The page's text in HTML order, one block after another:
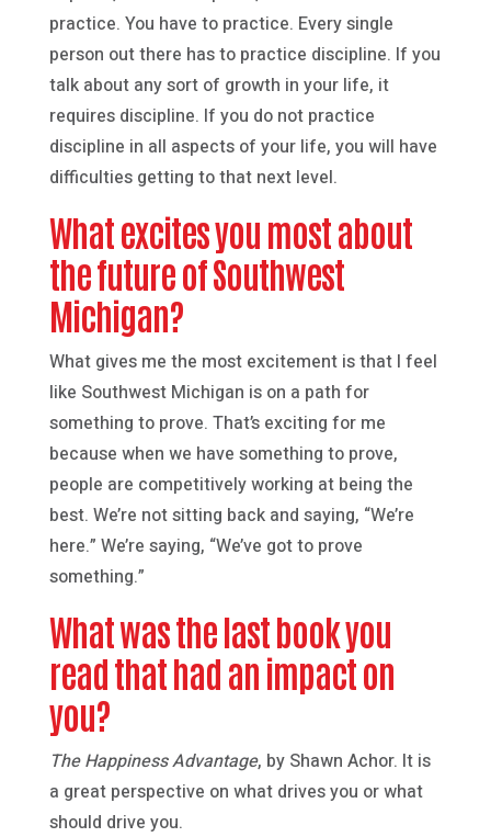
practice. You have to practice. Every single
person out there has to practice discipline. If you
talk about any sort of growth in your life, it
requires discipline. If you do not practice
discipline in all aspects of your life, you will have
difficulties getting to that next level.
What excites you most about
the future of Southwest
Michigan?
What gives me the most excitement is that I feel
like Southwest Michigan is on a path for
something to prove. That’s exciting for me
because when we have something to prove,
people are competitively working at being the
best. We’re not sitting back and saying, “We’re
here.” We’re saying, “We’ve got to prove
something.”
What was the last book you
read that had an impact on
you?
The Happiness Advantage, by Shawn Achor. It is
a great perspective on what drives you or what
should drive you.